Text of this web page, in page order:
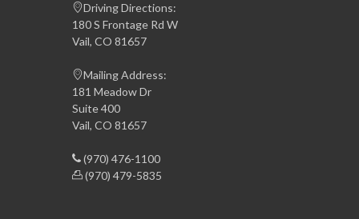
Driving Directions:
180 S Frontage Rd W
Vail, CO 81657
Mailing Address:
181 Meadow Dr
Suite 400
Vail, CO 81657
(970) 476-1100
(970) 479-5835